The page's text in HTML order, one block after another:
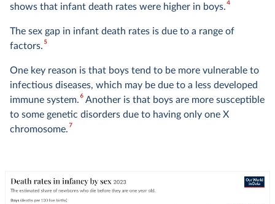
shows that infant death rates were higher in boys.4
The sex gap in infant death rates is due to a range of
factors.5
One key reason is that boys tend to be more vulnerable to
infectious diseases, which may be due to a less developed
immune system.6Another is that boys are more susceptible
to some genetic disorders due to having only one X
chromosome.7